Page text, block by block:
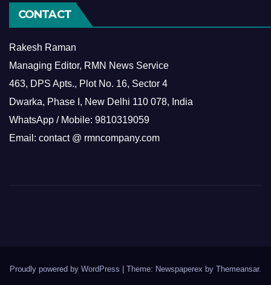
CONTACT
Rakesh Raman
Managing Editor, RMN News Service
463, DPS Apts., Plot No. 16, Sector 4
Dwarka, Phase I, New Delhi 110 078, India
WhatsApp / Mobile: 9810319059
Email: contact @ rmncompany.com
Proudly powered by WordPress Theme: Newspaperex by Themeansar.